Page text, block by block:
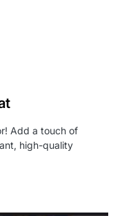
Add a touch of
high-quality